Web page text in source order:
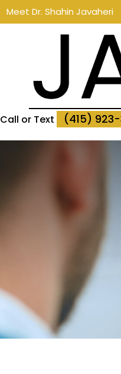
Meet Dr. Shahin Javaheri
Call or Text (415)